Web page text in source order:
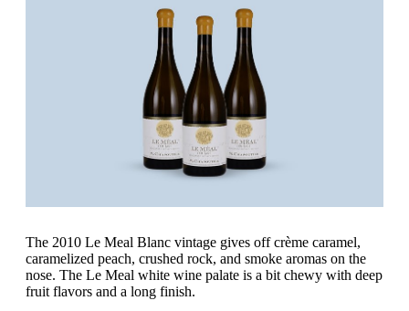
The 2010 Le Meal Blanc vintage gives off crème caramel,
caramelized peach, crushed rock, and smoke aromas on the
nose. The Le Meal white wine palate is a bit chewy with deep
fruit flavors and a long finish.